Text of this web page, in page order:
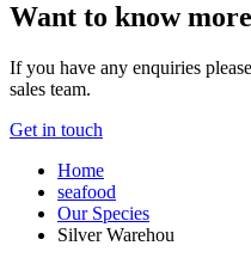
Want to know
If you have any enquiries
sales team.
Get in touch
Home
seafood
Our Species
Silver Warehou